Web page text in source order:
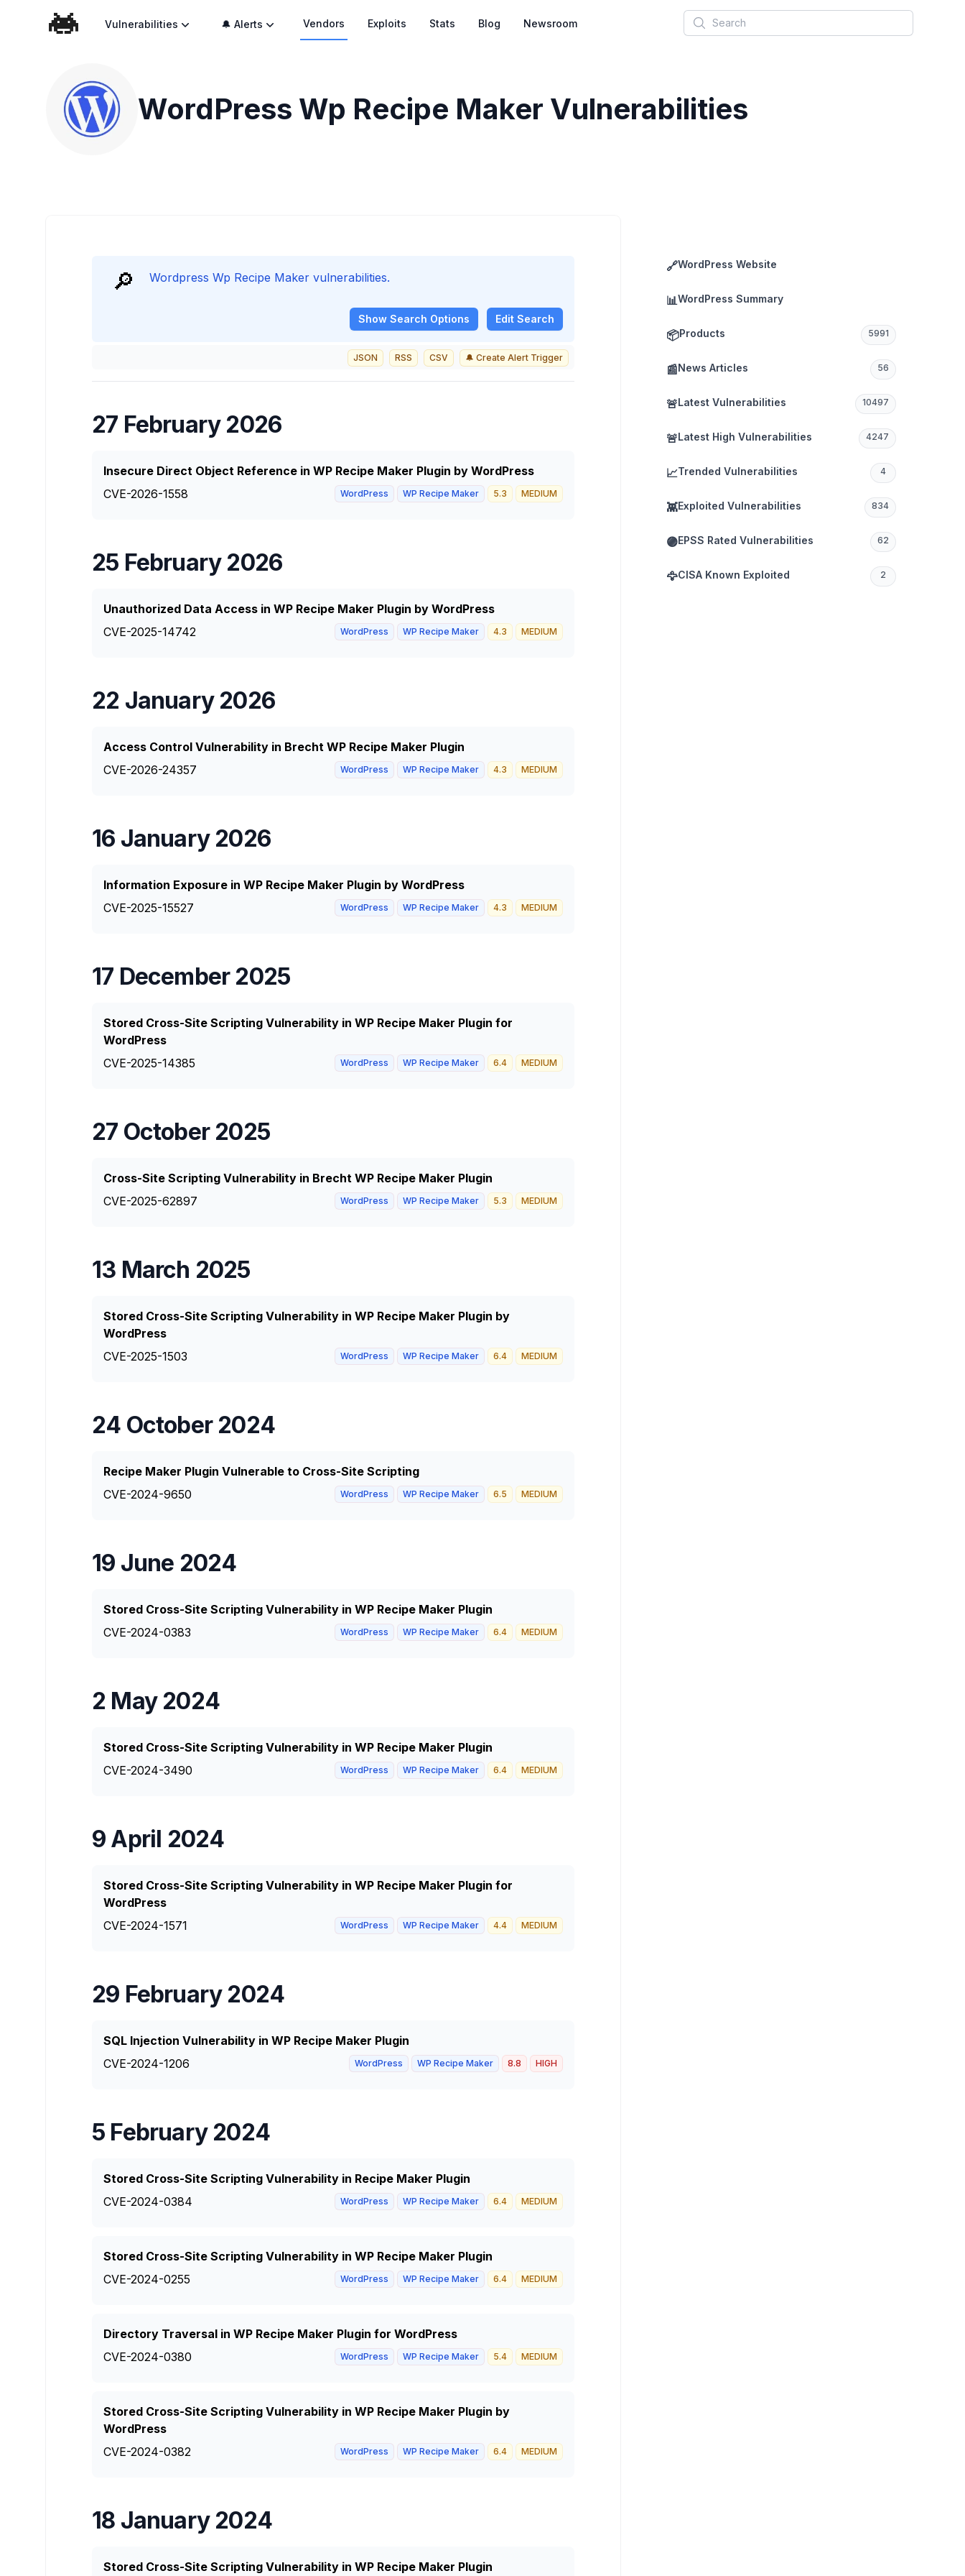
Vulnerabilities 🔔 Alerts Vendors Exploits Stats Blog Newsroom Search
WordPress Wp Recipe Maker Vulnerabilities
🔗WordPress Website
📊WordPress Summary
📦Products 5991
📰News Articles 56
🚨Latest Vulnerabilities 10497
🚨Latest High Vulnerabilities 4247
📈Trended Vulnerabilities 4
👾Exploited Vulnerabilities 834
🟣EPSS Rated Vulnerabilities 62
🦅CISA Known Exploited 2
🔎 Wordpress Wp Recipe Maker vulnerabilities.
Show Search Options Edit Search
JSON RSS CSV 🔔 Create Alert Trigger
27 February 2026
Insecure Direct Object Reference in WP Recipe Maker Plugin by WordPress
CVE-2026-1558
WordPress WP Recipe Maker 5.3 MEDIUM
25 February 2026
Unauthorized Data Access in WP Recipe Maker Plugin by WordPress
CVE-2025-14742
WordPress WP Recipe Maker 4.3 MEDIUM
22 January 2026
Access Control Vulnerability in Brecht WP Recipe Maker Plugin
CVE-2026-24357
WordPress WP Recipe Maker 4.3 MEDIUM
16 January 2026
Information Exposure in WP Recipe Maker Plugin by WordPress
CVE-2025-15527
WordPress WP Recipe Maker 4.3 MEDIUM
17 December 2025
Stored Cross-Site Scripting Vulnerability in WP Recipe Maker Plugin for
WordPress
CVE-2025-14385
WordPress WP Recipe Maker 6.4 MEDIUM
27 October 2025
Cross-Site Scripting Vulnerability in Brecht WP Recipe Maker Plugin
CVE-2025-62897
WordPress WP Recipe Maker 5.3 MEDIUM
13 March 2025
Stored Cross-Site Scripting Vulnerability in WP Recipe Maker Plugin by
WordPress
CVE-2025-1503
WordPress WP Recipe Maker 6.4 MEDIUM
24 October 2024
Recipe Maker Plugin Vulnerable to Cross-Site Scripting
CVE-2024-9650
WordPress WP Recipe Maker 6.5 MEDIUM
19 June 2024
Stored Cross-Site Scripting Vulnerability in WP Recipe Maker Plugin
CVE-2024-0383
WordPress WP Recipe Maker 6.4 MEDIUM
2 May 2024
Stored Cross-Site Scripting Vulnerability in WP Recipe Maker Plugin
CVE-2024-3490
WordPress WP Recipe Maker 6.4 MEDIUM
9 April 2024
Stored Cross-Site Scripting Vulnerability in WP Recipe Maker Plugin for
WordPress
CVE-2024-1571
WordPress WP Recipe Maker 4.4 MEDIUM
29 February 2024
SQL Injection Vulnerability in WP Recipe Maker Plugin
CVE-2024-1206
WordPress WP Recipe Maker 8.8 HIGH
5 February 2024
Stored Cross-Site Scripting Vulnerability in Recipe Maker Plugin
CVE-2024-0384
WordPress WP Recipe Maker 6.4 MEDIUM
Stored Cross-Site Scripting Vulnerability in WP Recipe Maker Plugin
CVE-2024-0255
WordPress WP Recipe Maker 6.4 MEDIUM
Directory Traversal in WP Recipe Maker Plugin for WordPress
CVE-2024-0380
WordPress WP Recipe Maker 5.4 MEDIUM
Stored Cross-Site Scripting Vulnerability in WP Recipe Maker Plugin by
WordPress
CVE-2024-0382
WordPress WP Recipe Maker 6.4 MEDIUM
18 January 2024
Stored Cross-Site Scripting Vulnerability in WP Recipe Maker Plugin